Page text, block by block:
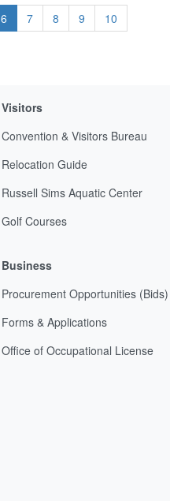
6 7 8 9
10
Visitors
Convention & Visitors Bureau
Relocation Guide
Russell Sims Aquatic Center
Golf Courses
Business
Procurement Opportunities (Bids)
Forms & Applications
Office of Occupational License